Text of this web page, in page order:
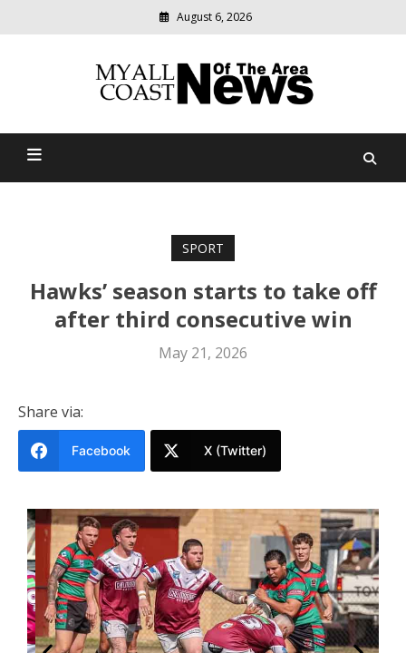
August 6, 2026
Myall Coast News Of The
relevant
community
SPORT
Hawks’ season starts to take off
after third consecutive win
May 21, 2026
Share via:
Facebook X (Twitter)